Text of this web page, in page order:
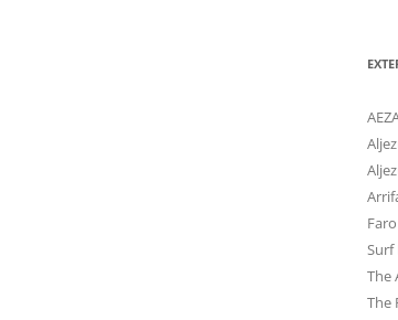
Surf
The
The